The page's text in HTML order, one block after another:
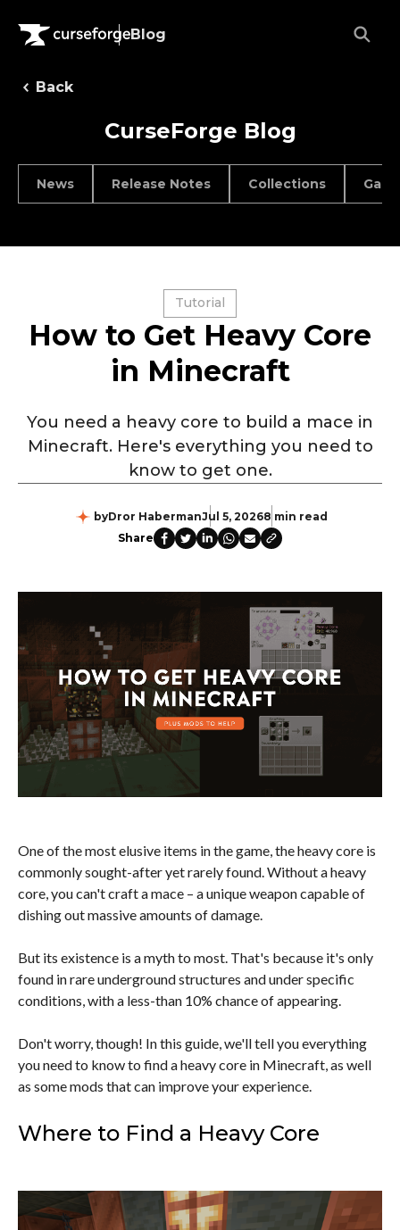
Blog
Back
CurseForge Blog
News Release Notes Collections
Tutorial
How to Get Heavy Core
in Minecraft
You need a heavy core to build a mace in
Minecraft. Here's everything you need to
know to get one.
byDror HabermanJul 5, 20268 min read
Share
One of the most elusive items in the game, the heavy core is
commonly sought-after yet rarely found. Without a heavy
core, you can't craft a mace – a unique weapon capable of
dishing out massive amounts of damage.
But its existence is a myth to most. That's because it's only
found in rare underground structures and under specific
conditions, with a less-than 10% chance of appearing.
Don't worry, though! In this guide, we'll tell you everything
you need to know to find a heavy core in Minecraft, as well
as some mods that can improve your experience.
Where to Find a Heavy Core